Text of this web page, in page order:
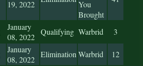
19, 2022
You
Brought
January
08, 2022
Qualifying Warbrid 3
January
08, 2022
EliminationWarbrid 12